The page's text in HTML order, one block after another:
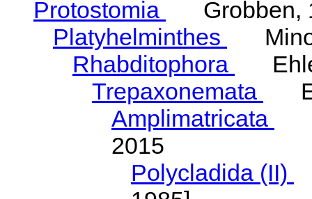
Protostomia
Grobben,
Platyhelminthes
Rhabditophora
Trepaxonemata
Amplimatricata
2015
Polycladida (II)